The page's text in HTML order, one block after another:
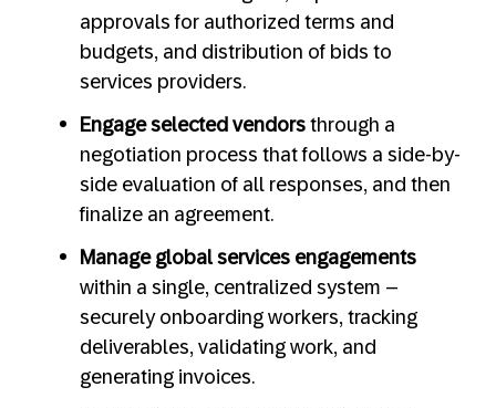
approvals for authorized terms and
budgets, and distribution of bids to
services providers.
Engage selected vendors through a
negotiation process that follows a side-by-
side evaluation of all responses, and then
finalize an agreement.
Manage global services engagements
within a single, centralized system –
securely onboarding workers, tracking
deliverables, validating work, and
generating invoices.